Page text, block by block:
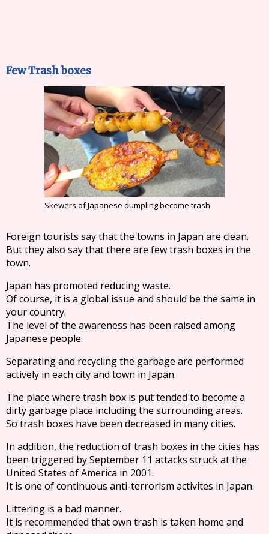
Few Trash boxes
Skewers of Japanese dumpling become trash
Foreign tourists say that the towns in Japan are clean.
But they also say that there are few trash boxes in the
town.
Japan has promoted reducing waste.
Of course, it is a global issue and should be the same in
your country.
The level of the awareness has been raised among
Japanese people.
Separating and recycling the garbage are performed
actively in each city and town in Japan.
The place where trash box is put tended to become a
dirty garbage place including the surrounding areas.
So trash boxes have been decreased in many cities.
In addition, the reduction of trash boxes in the cities has
been triggered by September 11 attacks struck at the
United States of America in 2001.
It is one of continuous anti-terrorism activites in Japan.
Littering is a bad manner.
It is recommended that own trash is taken home and